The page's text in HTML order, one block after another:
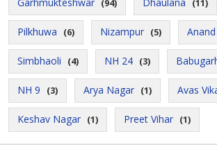
(94) (11)
Pilkhuwa (6) Nizampur (5)
Simbhaoli (4) NH 24 (3)
NH 9 (3) Arya Nagar (1) Avas
Keshav Nagar (1) Preet Vihar (1)